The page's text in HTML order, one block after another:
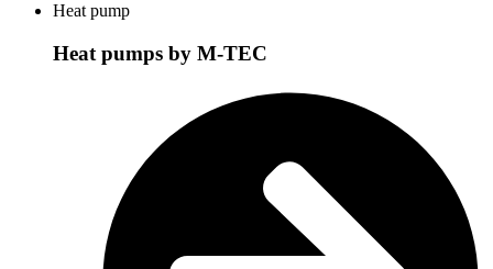
Heat pump
Heat pumps by M-TEC